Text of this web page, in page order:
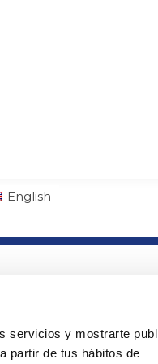
servicios y mostrarte
partir de tus hábitos de
policy
English